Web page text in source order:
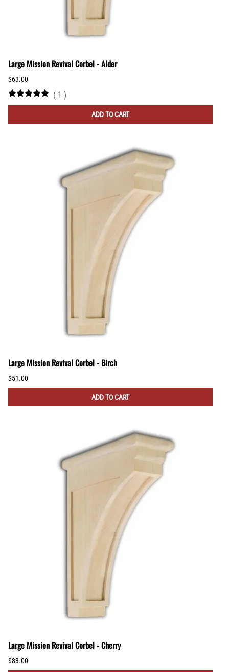
Large Mission Revival Corbel - Alder
$63.00
( 1 )
ADD TO CART
Large Mission Revival Corbel - Birch
$51.00
ADD TO CART
Large Mission Revival Corbel - Cherry
$83.00